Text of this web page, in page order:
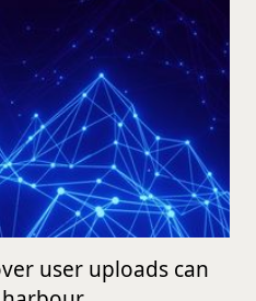
user uploads can